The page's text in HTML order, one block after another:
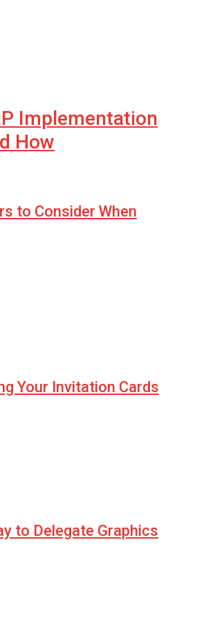
Implementation
How
to Consider When
Your Invitation Cards
to Delegate Graphics